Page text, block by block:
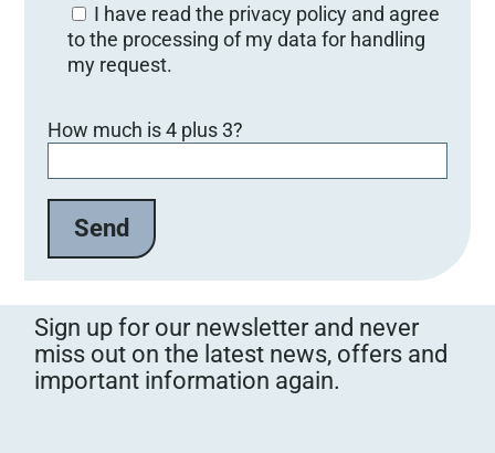
I have read the privacy policy and agree
to the processing of my data for handling
my request.
How much is 4 plus 3?
Sign up for our newsletter and never
miss out on the latest news, offers and
important information again.